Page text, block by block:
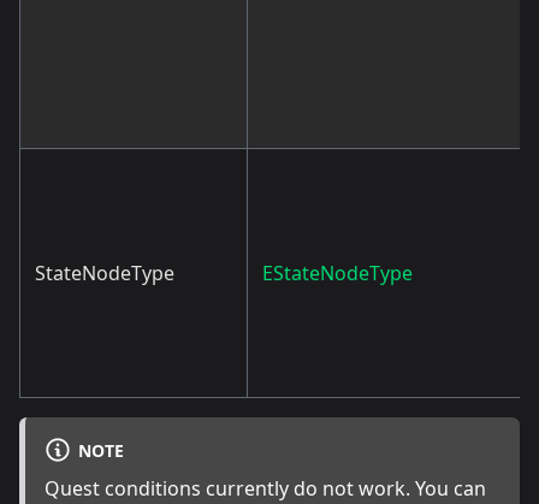
StateNodeType EStateNodeType
NOTE
Quest conditions currently do not work. You can